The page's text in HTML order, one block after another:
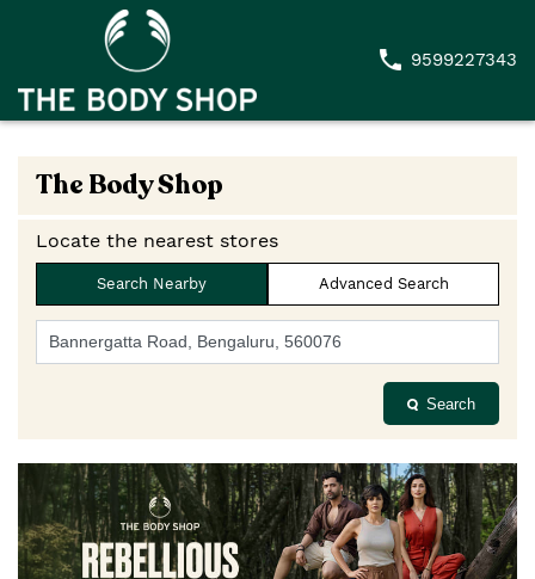
9599227343
The Body Shop
Locate the nearest stores
Search Nearby Advanced Search
Search